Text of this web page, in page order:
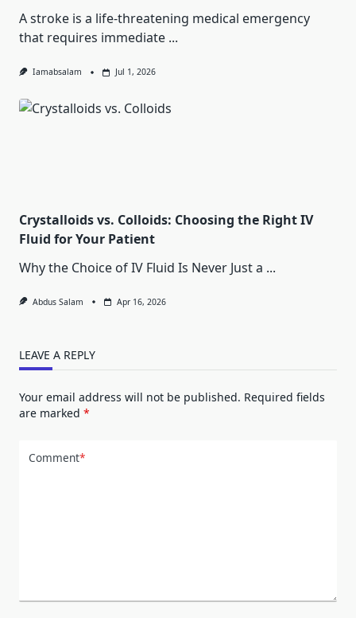
A stroke is a life-threatening medical emergency
that requires immediate ...
Iamabsalam Jul 1, 2026
Crystalloids vs. Colloids: Choosing the Right IV
Fluid for Your Patient
Why the Choice of IV Fluid Is Never Just a ...
Abdus Salam Apr 16, 2026
LEAVE A REPLY
Your email address will not be published. Required fields
are marked *
Comment*